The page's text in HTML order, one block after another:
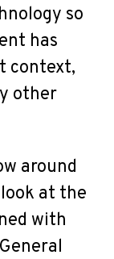
so
has
context,
other
around
at the
with